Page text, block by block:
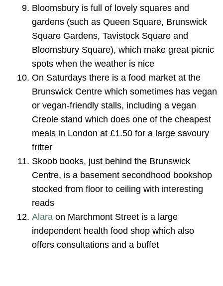
Bloomsbury is full of lovely squares and
gardens (such as Queen Square, Brunswick
Square Gardens, Tavistock Square and
Bloomsbury Square), which make great picnic
spots when the weather is nice
On Saturdays there is a food market at the
Brunswick Centre which sometimes has vegan
or vegan-friendly stalls, including a vegan
Creole stand which does one of the cheapest
meals in London at £1.50 for a large savoury
fritter
Skoob books, just behind the Brunswick
Centre, is a basement secondhood bookshop
stocked from floor to ceiling with interesting
reads
Alara on Marchmont Street is a large
independent health food shop which also
offers consultations and a buffet